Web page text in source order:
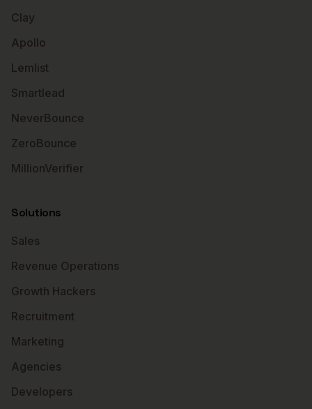
Clay
Apollo
Lemlist
Smartlead
NeverBounce
ZeroBounce
MillionVerifier
Solutions
Sales
Revenue Operations
Growth Hackers
Recruitment
Marketing
Agencies
Developers